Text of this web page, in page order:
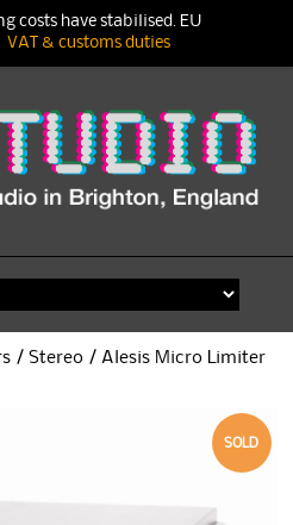
/Stereo / Alesis Micro Limiter
SOLD
costs have stabilised. EU
VAT & customs duties